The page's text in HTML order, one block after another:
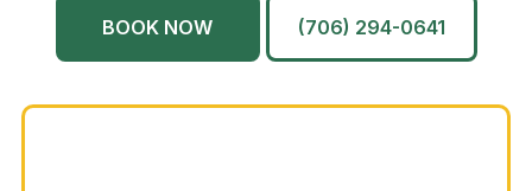
BOOK NOW (706) 294-0641